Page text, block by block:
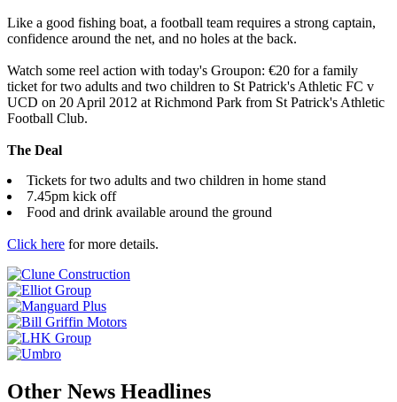
Like a good fishing boat, a football team requires a strong captain,
confidence around the net, and no holes at the back.
Watch some reel action with today's Groupon: €20 for a family
ticket for two adults and two children to St Patrick's Athletic FC v
UCD on 20 April 2012 at Richmond Park from St Patrick's Athletic
Football Club.
The Deal
Tickets for two adults and two children in home stand
7.45pm kick off
Food and drink available around the ground
Click here for more details.
Other News Headlines